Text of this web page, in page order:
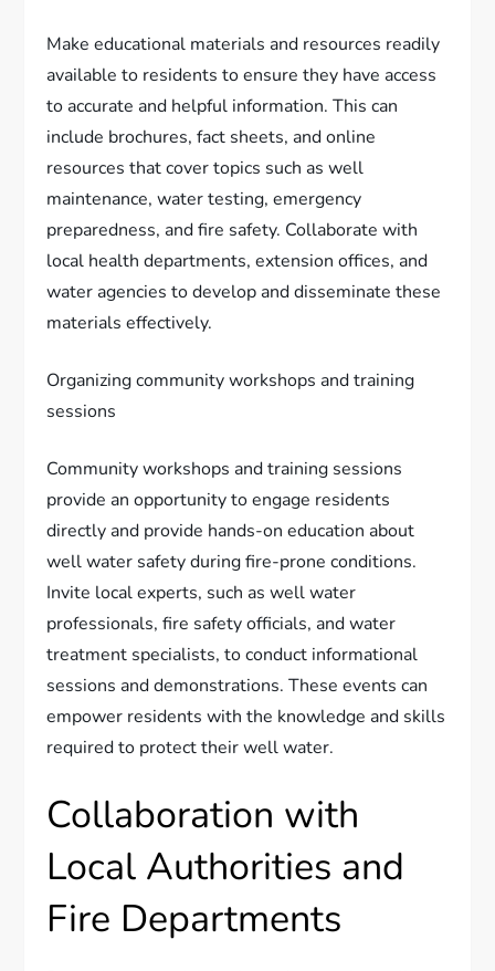
Make educational materials and resources readily
available to residents to ensure they have access
to accurate and helpful information. This can
include brochures, fact sheets, and online
resources that cover topics such as well
maintenance, water testing, emergency
preparedness, and fire safety. Collaborate with
local health departments, extension offices, and
water agencies to develop and disseminate these
materials effectively.
Organizing community workshops and training
sessions
Community workshops and training sessions
provide an opportunity to engage residents
directly and provide hands-on education about
well water safety during fire-prone conditions.
Invite local experts, such as well water
professionals, fire safety officials, and water
treatment specialists, to conduct informational
sessions and demonstrations. These events can
empower residents with the knowledge and skills
required to protect their well water.
Collaboration with
Local Authorities and
Fire Departments